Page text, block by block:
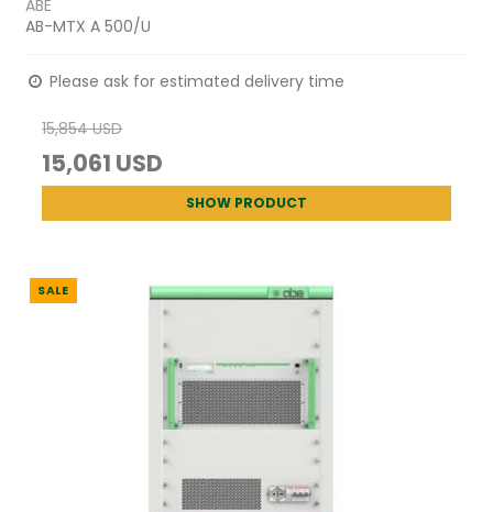
ABE
AB-MTX A 500/U
Please ask for estimated delivery time
15,854 USD
15,061 USD
SHOW PRODUCT
SALE